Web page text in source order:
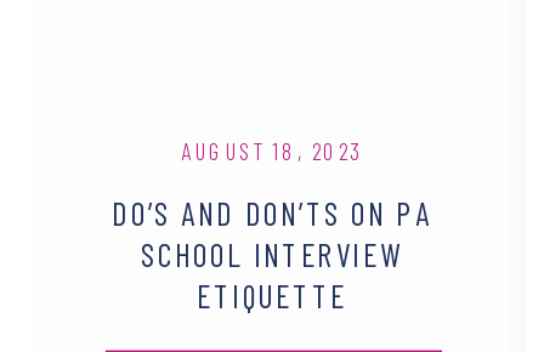
DO’S AND DON’TS ON PA
SCHOOL INTERVIEW
ETIQUETTE
AUGUST 18, 2023